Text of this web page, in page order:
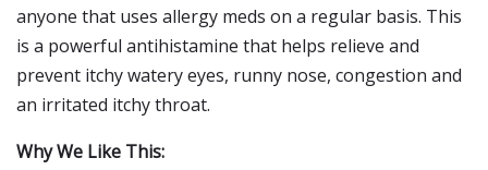
anyone that uses allergy meds on a regular basis. This
is a powerful antihistamine that helps relieve and
prevent itchy watery eyes, runny nose, congestion and
an irritated itchy throat.
Why We Like This: